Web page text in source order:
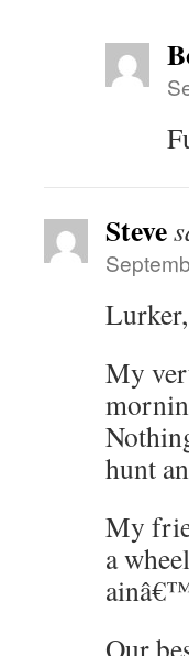
Steve
My
hunt
My
a
Our